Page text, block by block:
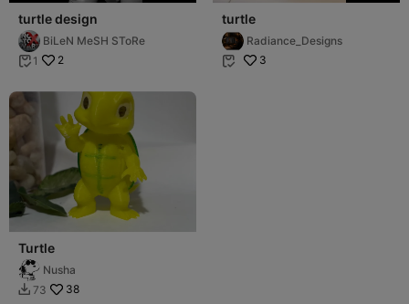
turtle design
BiLeN MeSH SToRe
 1 2
turtle
Radiance_Designs
 3
Turtle
Nusha
 73 38